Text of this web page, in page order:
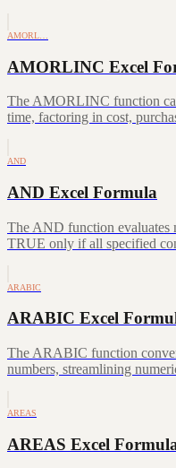
AMORL…
AMORLINC Excel
The AMORLINC function
time, factoring in cost,
AND
AND Excel Formula
The AND function evaluates
TRUE only if all specified
ARABIC
ARABIC Excel
The ARABIC function
numbers, streamlining
AREAS
AREAS Excel